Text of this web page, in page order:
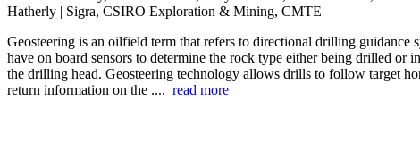
Hatherly | Sigra, CSIRO Exploration & Mining, CMTE
Geosteering is an oilfield term that refers to directional drilling guidance
have on board sensors to determine the rock type either being drilled or
the drilling head. Geosteering technology allows drills to follow target
return information on the .... read more